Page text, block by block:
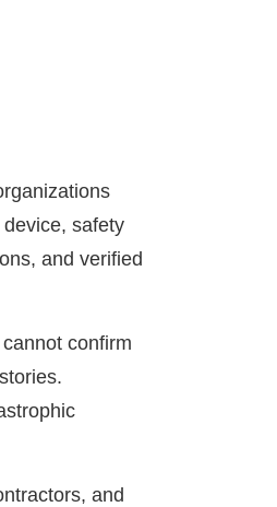
safety
and verified
confirm
and